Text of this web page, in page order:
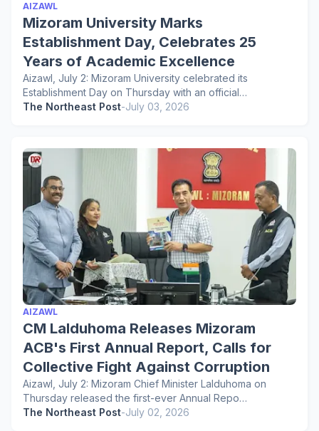
AIZAWL
Mizoram University Marks
Establishment Day, Celebrates 25
Years of Academic Excellence
Aizawl, July 2: Mizoram University celebrated its
Establishment Day on Thursday with an official…
The Northeast Post-July 03, 2026
AIZAWL
CM Lalduhoma Releases Mizoram
ACB's First Annual Report, Calls for
Collective Fight Against Corruption
Aizawl, July 2: Mizoram Chief Minister Lalduhoma on
Thursday released the first-ever Annual Repo…
The Northeast Post-July 02, 2026